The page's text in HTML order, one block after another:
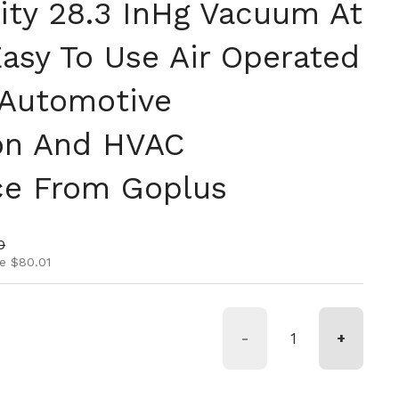
28.3 InHg Vacuum At
To Use Air Operated
And HVAC
From Goplus
$80.01
- +